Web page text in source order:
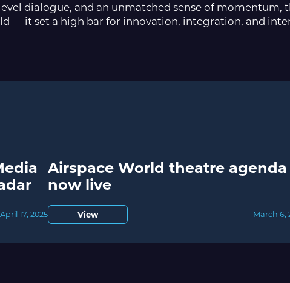
dialogue, and an unmatched sense of momentum,
— it set a high bar for innovation, integration, and
April 17, 2025
Airspace World theatre agenda
now live
View March 6,